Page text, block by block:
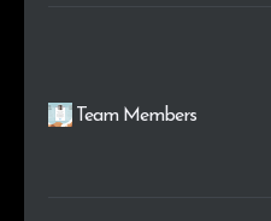
Team Members